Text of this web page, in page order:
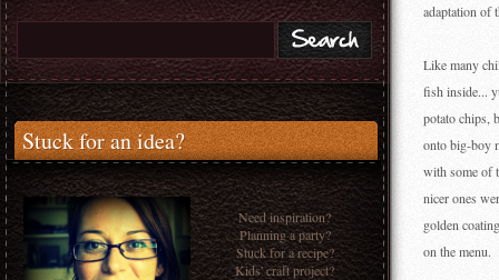
Stuck for an idea?
Need inspiration?
Planning a party?
Stuck for a recipe?
Kids' craft project?
adaptation of
Like many
fish inside...
potato chips,
onto big-boy
with some of
nicer ones
golden
on the menu.